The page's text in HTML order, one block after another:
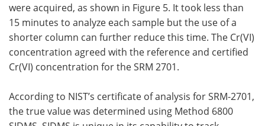
were acquired, as shown in Figure 5. It took less than
15 minutes to analyze each sample but the use of a
shorter column can further reduce this time. The Cr(VI)
concentration agreed with the reference and certified
Cr(VI) concentration for the SRM 2701.
According to NIST’s certificate of analysis for SRM-2701,
the true value was determined using Method 6800